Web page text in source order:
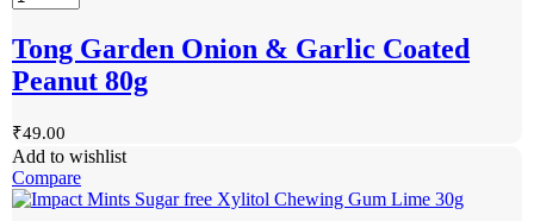
Tong Garden Onion & Garlic Coated
Peanut 80g
₹49.00
Add to wishlist
Compare